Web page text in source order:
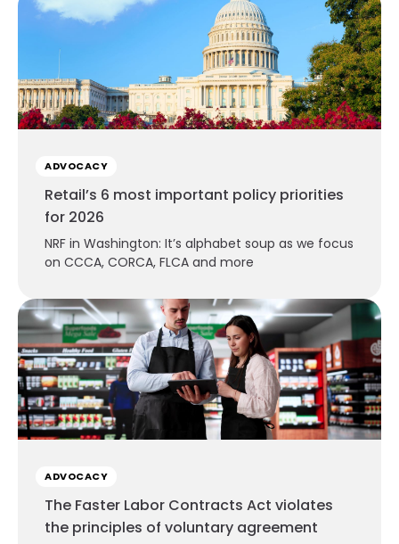
ADVOCACY
Retail’s 6 most important policy priorities
for 2026
NRF in Washington: It’s alphabet soup as we focus
on CCCA, CORCA, FLCA and more
ADVOCACY
The Faster Labor Contracts Act violates
the principles of voluntary agreement